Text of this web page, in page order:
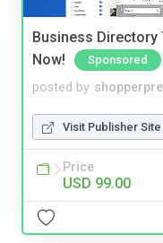
Business Directory
Now!
Sponsored
posted by
Visit Publisher Site
Price
USD 99.00